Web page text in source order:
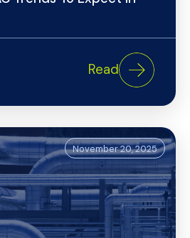
Read
November 20, 2025